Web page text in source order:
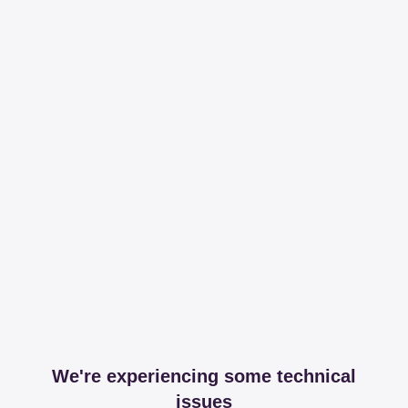
We're experiencing some technical
issues